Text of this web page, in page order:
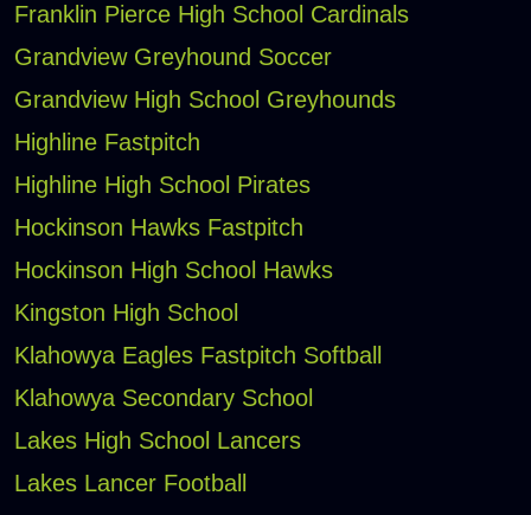
Franklin Pierce High School Cardinals
Grandview Greyhound Soccer
Grandview High School Greyhounds
Highline Fastpitch
Highline High School Pirates
Hockinson Hawks Fastpitch
Hockinson High School Hawks
Kingston High School
Klahowya Eagles Fastpitch Softball
Klahowya Secondary School
Lakes High School Lancers
Lakes Lancer Football